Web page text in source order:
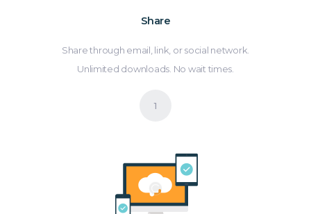
Share
Share through email, link, or social network.
Unlimited downloads. No wait times.